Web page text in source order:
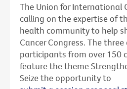
The Union for International
calling on the expertise of
health community to help
Cancer Congress. The
participants from over 150
feature the theme
Seize the opportunity to